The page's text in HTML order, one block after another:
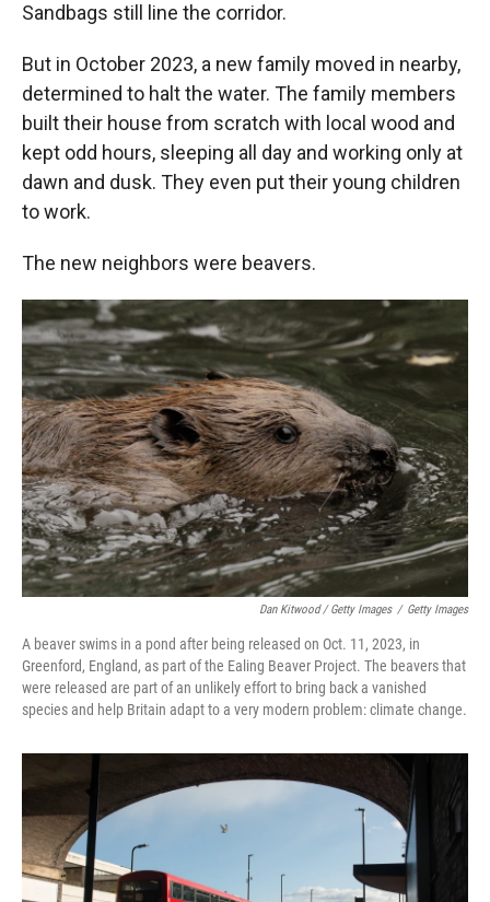
Sandbags still line the corridor.
But in October 2023, a new family moved in nearby,
determined to halt the water. The family members
built their house from scratch with local wood and
kept odd hours, sleeping all day and working only at
dawn and dusk. They even put their young children
to work.
The new neighbors were beavers.
Dan Kitwood / Getty Images / Getty Images
A beaver swims in a pond after being released on Oct. 11, 2023, in
Greenford, England, as part of the Ealing Beaver Project. The beavers that
were released are part of an unlikely effort to bring back a vanished
species and help Britain adapt to a very modern problem: climate change.